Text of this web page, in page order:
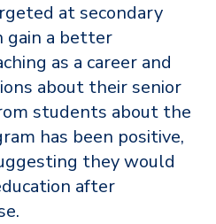
at secondary
gain a better
as a career and
about their senior
students about the
has been positive,
they would
after